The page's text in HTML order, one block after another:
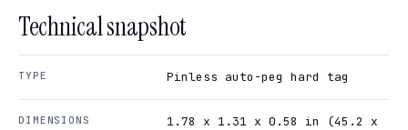
Technical snapshot
TYPE Pinless auto-peg hard tag
DIMENSIONS
1.78 x 1.31 x 0.58 in (45.2 x